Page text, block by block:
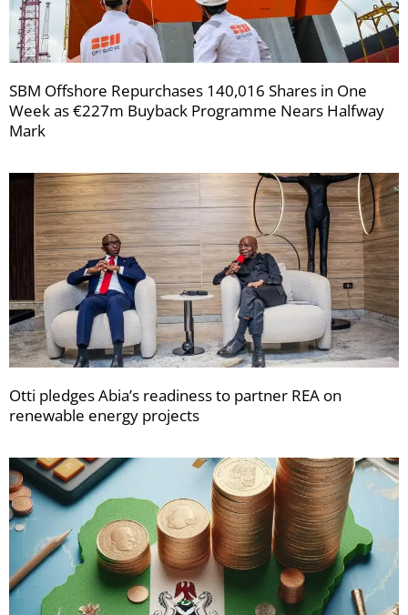
SBM Offshore Repurchases 140,016 Shares in One
Week as €227m Buyback Programme Nears Halfway
Mark
Otti pledges Abia’s readiness to partner REA on
renewable energy projects